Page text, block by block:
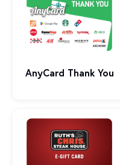
AnyCard Thank You